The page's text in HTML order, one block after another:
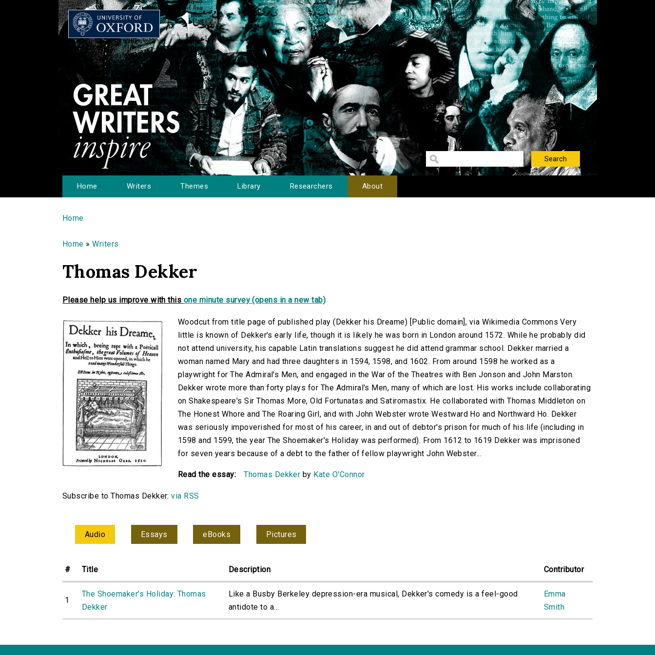
Home Writers Themes Library Researchers About
You are here
Home
Home »Writers
Thomas Dekker
Please help us improve with this one minute survey (opens in a new tab)
Woodcut from title page of published play (Dekker his Dreame) [Public domain], via Wikimedia Commons Very
little is known of Dekker's early life, though it is likely he was born in London around 1572. While he probably did
not attend university, his capable Latin translations suggest he did attend grammar school. Dekker married a
woman named Mary and had three daughters in 1594, 1598, and 1602. From around 1598 he worked as a
playwright for The Admiral's Men, and engaged in the War of the Theatres with Ben Jonson and John Marston.
Dekker wrote more than forty plays for The Admiral's Men, many of which are lost. His works include collaborating
on Shakespeare's Sir Thomas More, Old Fortunatas and Satiromastix. He collaborated with Thomas Middleton on
The Honest Whore and The Roaring Girl, and with John Webster wrote Westward Ho and Northward Ho. Dekker
was seriously impoverished for most of his career, in and out of debtor's prison for much of his life (including in
1598 and 1599, the year The Shoemaker's Holiday was performed). From 1612 to 1619 Dekker was imprisoned
for seven years because of a debt to the father of fellow playwright John Webster...
Read the essay: Thomas Dekker by Kate O'Connor
Subscribe to Thomas Dekker:via RSS
Audio Essays eBooks Pictures
# Title Description Contributor
1
The Shoemaker's Holiday: Thomas
Dekker
Like a Busby Berkeley depression-era musical, Dekker's comedy is a feel-good
antidote to a...
Emma
Smith